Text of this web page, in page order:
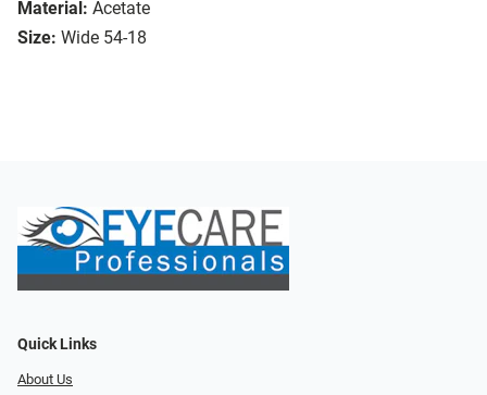
Material: Acetate
Size: Wide 54-18
Quick Links
About Us